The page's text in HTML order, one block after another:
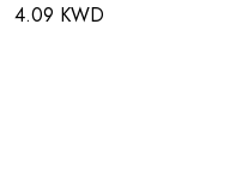
4.09 KWD